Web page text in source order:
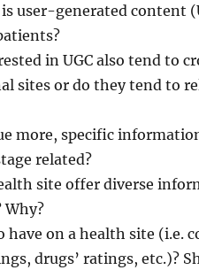
user-generated content
in UGC also tend to
sites or do they tend to
more, specific
related?
site offer diverse
Why?
on a health site (i.e.
drugs’ ratings, etc.)?